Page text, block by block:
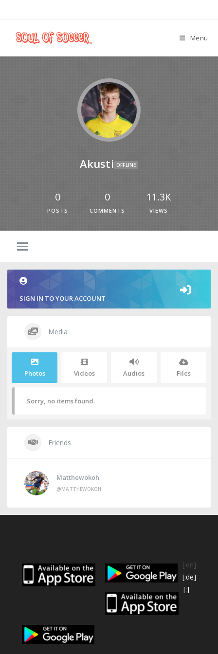
Menu
Akusti OFFLINE
0
POSTS
0
COMMENTS
11.3K
VIEWS
SIGN IN TO YOUR ACCOUNT
Media
Photos Videos Audios Files
Sorry, no items found.
Friends
Matthewokoh
@MATTHEWOKOH
[:en]
[:de]
[:]